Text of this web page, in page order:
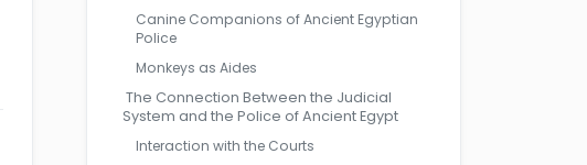
Canine Companions of Ancient Egyptian
Police
Monkeys as Aides
The Connection Between the Judicial
System and the Police of Ancient Egypt
Interaction with the Courts